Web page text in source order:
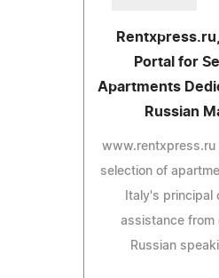
Portal for
Apartments
Russian
www.rentxpress.ru
selection of
Italy's principal
assistance from
Russian